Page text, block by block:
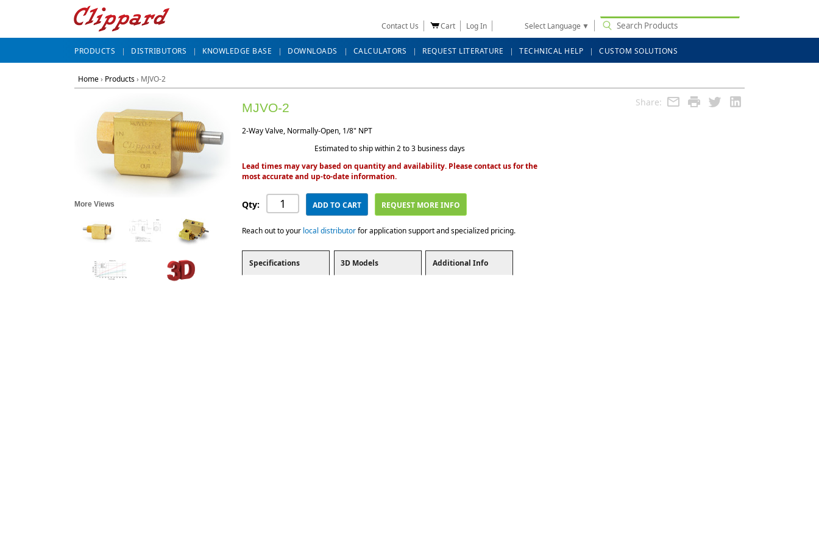
Contact Us Cart Log In Select Language ▼
PRODUCTS DISTRIBUTORS KNOWLEDGE BASE DOWNLOADS CALCULATORS REQUEST LITERATURE TECHNICAL HELP CUSTOM SOLUTIONS
Home› Products› MJVO-2
Share:
More Views
MJVO-2
2-Way Valve, Normally-Open, 1/8" NPT
Estimated to ship within 2 to 3 business days
Lead times may vary based on quantity and availability. Please contact us for the
most accurate and up-to-date information.
Qty: ADD TO CART REQUEST MORE INFO
Reach out to your local distributorfor application support and specialized pricing.
Specifications 3D Models Additional Info